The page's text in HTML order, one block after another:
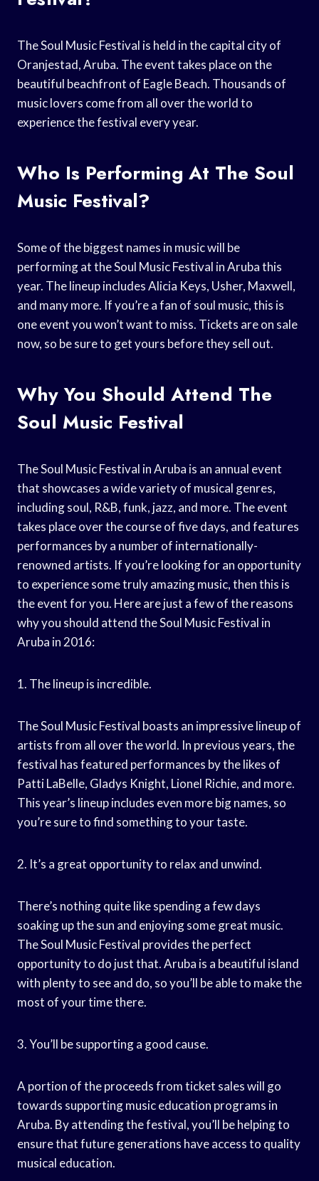
The Soul Music Festival is held in the capital city of
Oranjestad, Aruba. The event takes place on the
beautiful beachfront of Eagle Beach. Thousands of
music lovers come from all over the world to
experience the festival every year.
Who Is Performing At The Soul
Music Festival?
Some of the biggest names in music will be
performing at the Soul Music Festival in Aruba this
year. The lineup includes Alicia Keys, Usher, Maxwell,
and many more. If you’re a fan of soul music, this is
one event you won’t want to miss. Tickets are on sale
now, so be sure to get yours before they sell out.
Why You Should Attend The
Soul Music Festival
The Soul Music Festival in Aruba is an annual event
that showcases a wide variety of musical genres,
including soul, R&B, funk, jazz, and more. The event
takes place over the course of five days, and features
performances by a number of internationally-
renowned artists. If you’re looking for an opportunity
to experience some truly amazing music, then this is
the event for you. Here are just a few of the reasons
why you should attend the Soul Music Festival in
Aruba in 2016:
1. The lineup is incredible.
The Soul Music Festival boasts an impressive lineup of
artists from all over the world. In previous years, the
festival has featured performances by the likes of
Patti LaBelle, Gladys Knight, Lionel Richie, and more.
This year’s lineup includes even more big names, so
you’re sure to find something to your taste.
2. It’s a great opportunity to relax and unwind.
There’s nothing quite like spending a few days
soaking up the sun and enjoying some great music.
The Soul Music Festival provides the perfect
opportunity to do just that. Aruba is a beautiful island
with plenty to see and do, so you’ll be able to make the
most of your time there.
3. You’ll be supporting a good cause.
A portion of the proceeds from ticket sales will go
towards supporting music education programs in
Aruba. By attending the festival, you’ll be helping to
ensure that future generations have access to quality
musical education.